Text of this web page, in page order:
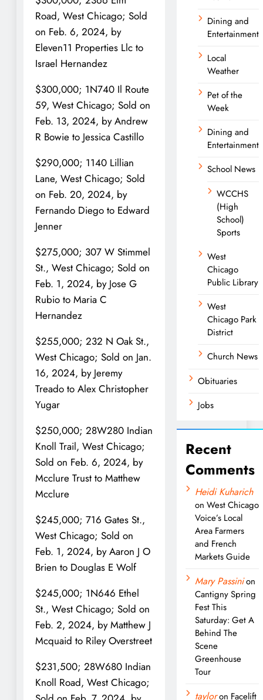
Road, West Chicago; Sold
on Feb. 6, 2024, by
Eleven11 Properties Llc to
Israel Hernandez
$300,000; 1N740 Il Route
59, West Chicago; Sold on
Feb. 13, 2024, by Andrew
R Bowie to Jessica Castillo
$290,000; 1140 Lillian
Lane, West Chicago; Sold
on Feb. 20, 2024, by
Fernando Diego to Edward
Jenner
$275,000; 307 W Stimmel
St., West Chicago; Sold on
Feb. 1, 2024, by Jose G
Rubio to Maria C
Hernandez
$255,000; 232 N Oak St.,
West Chicago; Sold on Jan.
16, 2024, by Jeremy
Treado to Alex Christopher
Yugar
$250,000; 28W280 Indian
Knoll Trail, West Chicago;
Sold on Feb. 6, 2024, by
Mcclure Trust to Matthew
Mcclure
$245,000; 716 Gates St.,
West Chicago; Sold on
Feb. 1, 2024, by Aaron J O
Brien to Douglas E Wolf
$245,000; 1N646 Ethel
St., West Chicago; Sold on
Feb. 2, 2024, by Matthew J
Mcquaid to Riley Overstreet
$231,500; 28W680 Indian
Knoll Road, West Chicago;
Dining and
Entertainment
Local
Weather
Pet of the
Week
Dining and
Entertainment
School News
WCCHS
(High
School)
Sports
West
Chicago
Public Library
West
Chicago Park
District
Church News
Obituaries
Jobs
Recent
Comments
Heidi Kuharich
on West Chicago
Voice’s Local
Area Farmers
and French
Markets Guide
Mary Passinion
Cantigny Spring
Fest This
Saturday: Get A
Behind The
Scene
Greenhouse
Tour
tayloron Facelift